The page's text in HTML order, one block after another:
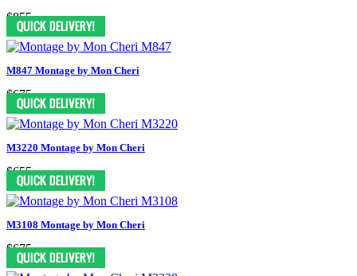
$855
M847 Montage by Mon Cheri
$675
M3220 Montage by Mon Cheri
$655
M3108 Montage by Mon Cheri
$675